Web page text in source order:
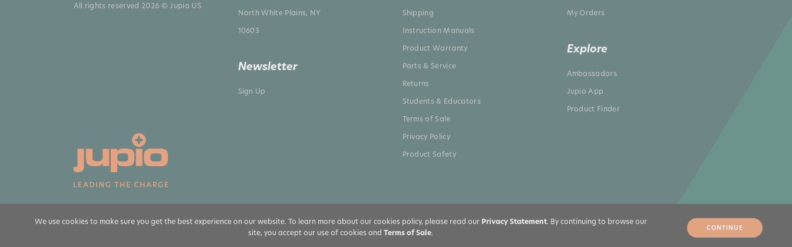
All rights reserved 2026 © Jupio US
North White Plains, NY
10603
Newsletter
Sign Up
Shipping
Instruction Manuals
Product Warranty
Parts & Service
Returns
Students & Educators
Terms of Sale
Privacy Policy
Product Safety
My Orders
Explore
Ambassadors
Jupio App
Product Finder
We use cookies to make sure you get the best experience on our website. To learn more about our cookies policy, please read our Privacy Statement. By continuing to browse our
site, you accept our use of cookies and Terms of Sale. CONTINUE